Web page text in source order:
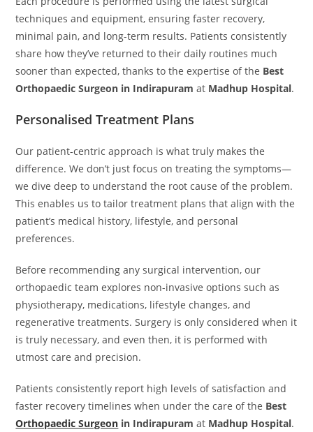
techniques and equipment, ensuring faster recovery,
minimal pain, and long-term results. Patients consistently
share how they’ve returned to their daily routines much
sooner than expected, thanks to the expertise of the Best
Orthopaedic Surgeon in Indirapuram at Madhup Hospital.
Personalised Treatment Plans
Our patient-centric approach is what truly makes the
difference. We don’t just focus on treating the symptoms—
we dive deep to understand the root cause of the problem.
This enables us to tailor treatment plans that align with the
patient’s medical history, lifestyle, and personal
preferences.
Before recommending any surgical intervention, our
orthopaedic team explores non-invasive options such as
physiotherapy, medications, lifestyle changes, and
regenerative treatments. Surgery is only considered when it
is truly necessary, and even then, it is performed with
utmost care and precision.
Patients consistently report high levels of satisfaction and
faster recovery timelines when under the care of the Best
Orthopaedic Surgeon in Indirapuram at Madhup Hospital.